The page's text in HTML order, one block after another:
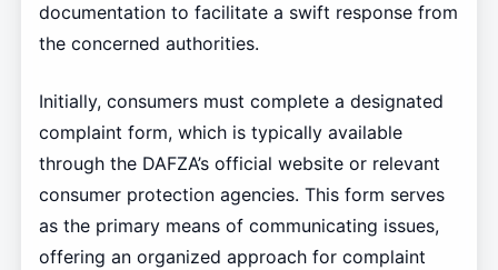
documentation to facilitate a swift response from
the concerned authorities.
Initially, consumers must complete a designated
complaint form, which is typically available
through the DAFZA’s official website or relevant
consumer protection agencies. This form serves
as the primary means of communicating issues,
offering an organized approach for complaint